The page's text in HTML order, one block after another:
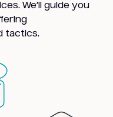
We’ll guide you
tactics.